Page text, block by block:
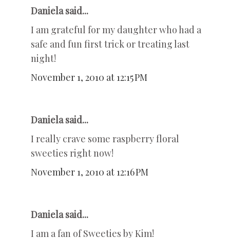
Daniela said...
I am grateful for my daughter who had a
safe and fun first trick or treating last
night!
November 1, 2010 at 12:15 PM
Daniela said...
I really crave some raspberry floral
sweeties right now!
November 1, 2010 at 12:16 PM
Daniela said...
I am a fan of Sweeties by Kim!